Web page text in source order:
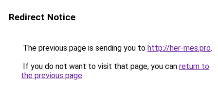
Redirect Notice
The previous page is sending you to http://her-mes.pro.
If you do not want to visit that page, you can return to
the previous page.